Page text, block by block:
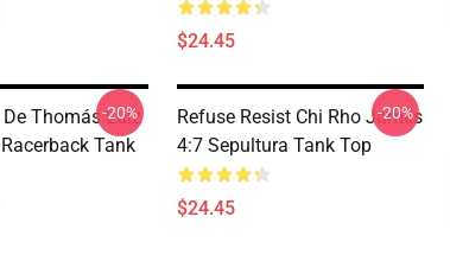
$24.45
Thomás Luíz
Tank
-20%
Refuse Resist Chi Rho James
4:7 Sepultura Tank Top
$24.45
-20%